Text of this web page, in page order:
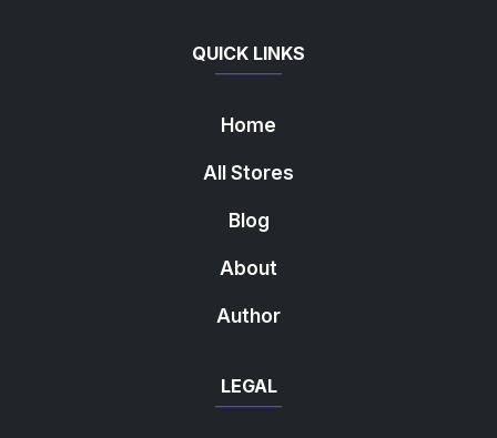
QUICK LINKS
Home
All Stores
Blog
About
Author
LEGAL